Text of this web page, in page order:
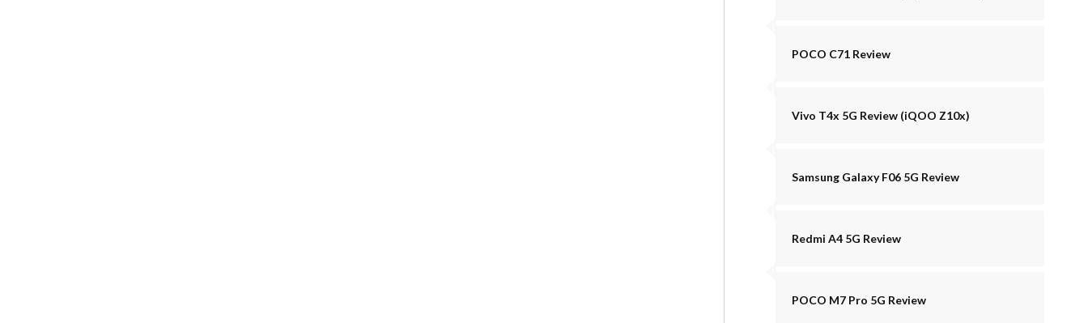
POCO C71 Review
Vivo T4x 5G Review (iQOO Z10x)
Samsung Galaxy F06 5G Review
Redmi A4 5G Review
POCO M7 Pro 5G Review